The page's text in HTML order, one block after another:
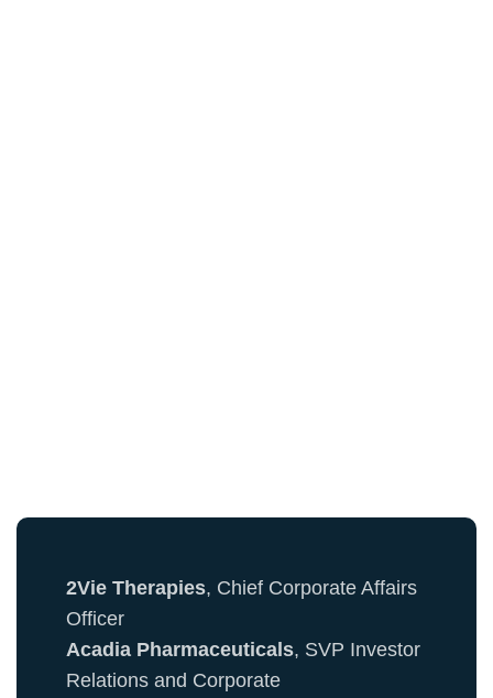
2Vie Therapies, Chief Corporate Affairs
Officer
Acadia Pharmaceuticals, SVP Investor
Relations and Corporate